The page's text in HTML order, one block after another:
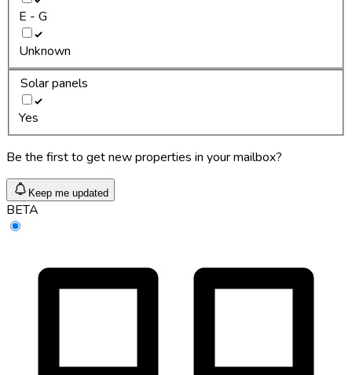
E - G
Unknown
Solar panels
Yes
Be the first to get new properties in your mailbox?
Keep me updated
BETA